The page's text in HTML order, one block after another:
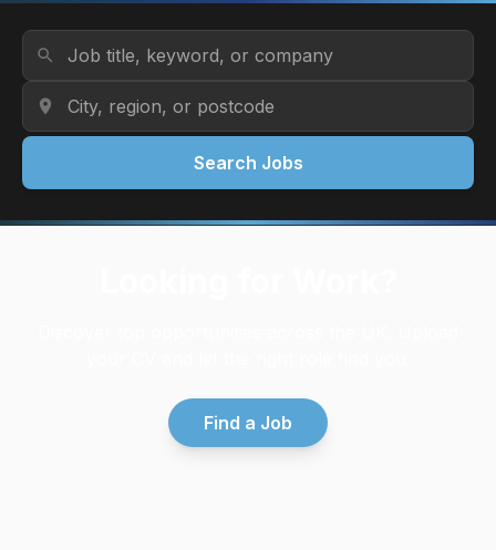
Job Title or Keyword
search
Location
location_on
Search Jobs
Find a Job